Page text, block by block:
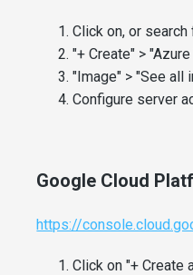
Click on, or
"+ Create" >
"Image" > "See all
Configure server
Google Cloud
https://
Click on "+ Create